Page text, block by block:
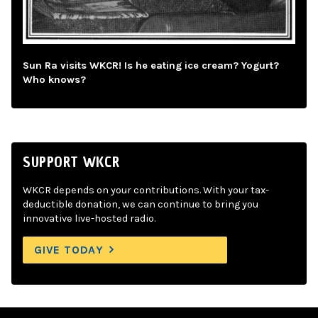
Sun Ra visits WKCR! Is he eating ice cream? Yogurt?
Who knows?
SUPPORT WKCR
WKCR depends on your contributions. With your tax-
deductible donation, we can continue to bring you
innovative live-hosted radio.
GIVE TODAY